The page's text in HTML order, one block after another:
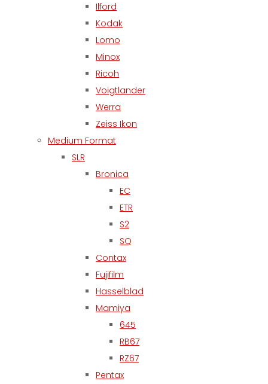
Ilford
Kodak
Lomo
Minox
Ricoh
Voigtlander
Werra
Zeiss Ikon
Medium Format
SLR
Bronica
EC
ETR
S2
SQ
Contax
Fujifilm
Hasselblad
Mamiya
645
RB67
RZ67
Pentax